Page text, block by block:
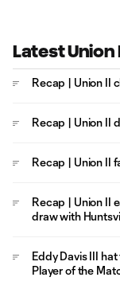
Latest Union
Recap | Union II
Recap | Union II
Recap | Union II
Recap | Union II
draw with
Eddy Davis III
Player of the